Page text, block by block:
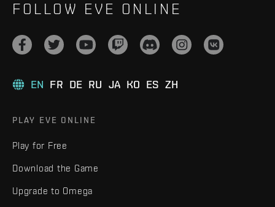
FOLLOW EVE ONLINE
EN FR DE RU JA KO ES ZH
PLAY EVE ONLINE
Play for Free
Download the Game
Upgrade to Omega